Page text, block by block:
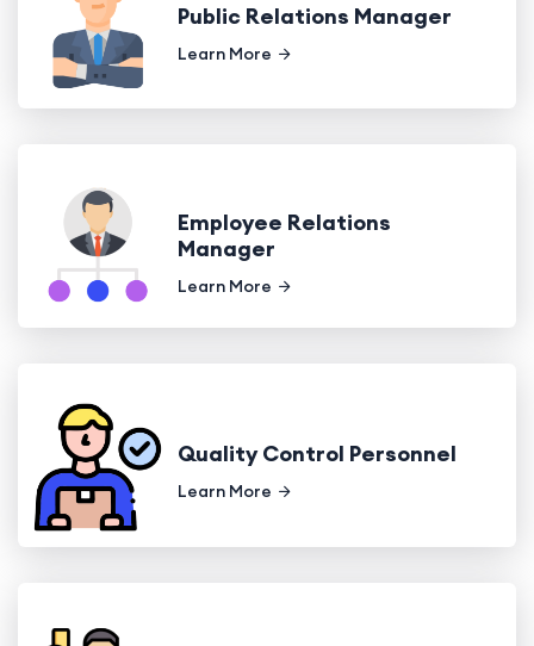
Public Relations Manager
Learn More
Employee Relations
Manager
Learn More
Quality Control Personnel
Learn More